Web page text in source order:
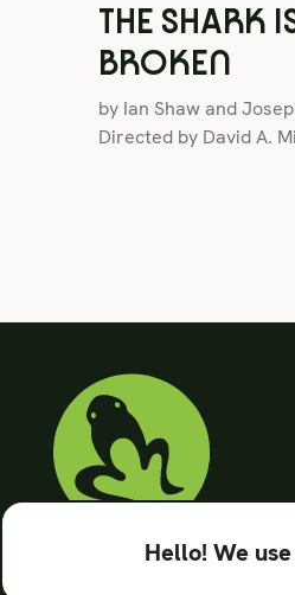
Hello! We
THE SHARK
BROKEN
by Ian Shaw and
Directed by David A.